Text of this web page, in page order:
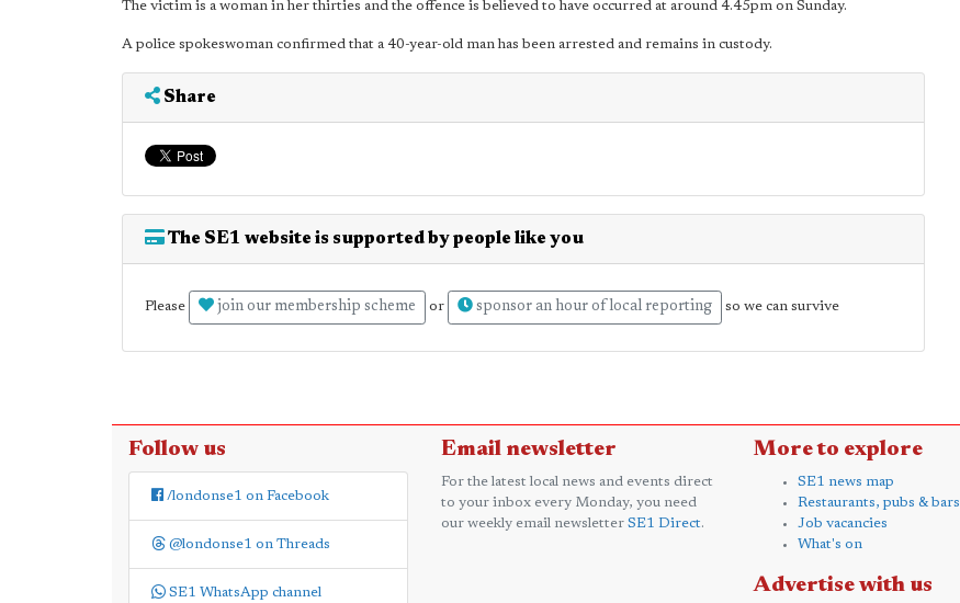
The victim is a woman in her thirties and the offence is believed to have occurred at around 4.45pm on Sunday.
A police spokeswoman confirmed that a 40-year-old man has been arrested and remains in custody.
Share
The SE1 website is supported by people like you
Please join our membership scheme or sponsor an hour of local reporting so we can survive
Follow us
/londonse1 on Facebook
@londonse1 on Threads
SE1 WhatsApp channel
Email newsletter
For the latest local news and events direct
to your inbox every Monday, you need
our weekly email newsletter SE1 Direct.
More to explore
SE1 news map
Restaurants, pubs & bars
Job vacancies
What's on
Advertise with us